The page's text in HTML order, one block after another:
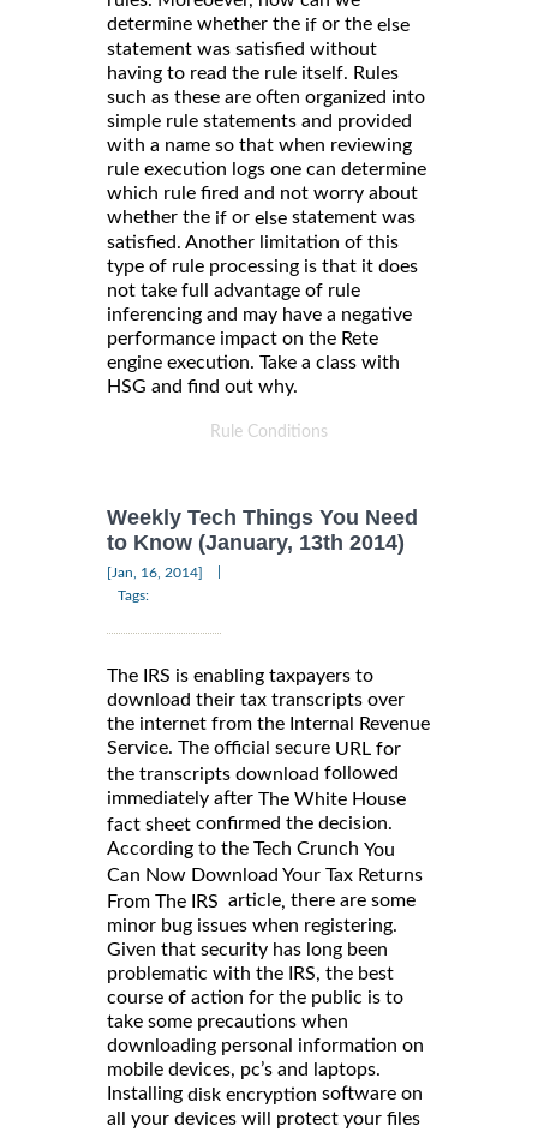
determine whether the if or the else
statement was satisfied without
having to read the rule itself. Rules
such as these are often organized into
simple rule statements and provided
with a name so that when reviewing
rule execution logs one can determine
which rule fired and not worry about
whether the if or else statement was
satisfied. Another limitation of this
type of rule processing is that it does
not take full advantage of rule
inferencing and may have a negative
performance impact on the Rete
engine execution. Take a class with
HSG and find out why.
Rule Conditions
Weekly Tech Things You Need
to Know (January, 13th 2014)
[Jan, 16, 2014]
Tags:
The IRS is enabling taxpayers to
download their tax transcripts over
the internet from the Internal Revenue
Service. The official secure URL for
the transcripts download followed
immediately after The White House
fact sheet confirmed the decision.
According to the Tech Crunch You
Can Now Download Your Tax Returns
From The IRS article, there are some
minor bug issues when registering.
Given that security has long been
problematic with the IRS, the best
course of action for the public is to
take some precautions when
downloading personal information on
mobile devices, pc’s and laptops.
Installing disk encryption software on
all your devices will protect your files